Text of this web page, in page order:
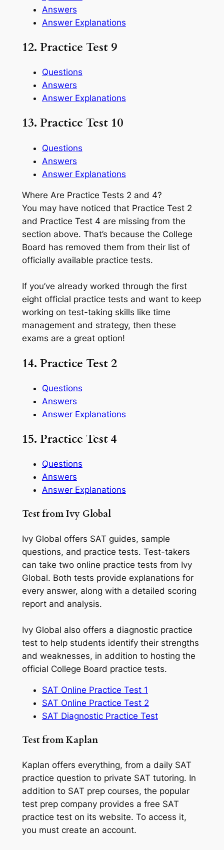
Answers
Answer Explanations
12. Practice Test 9
Questions
Answers
Answer Explanations
13. Practice Test 10
Questions
Answers
Answer Explanations
Where Are Practice Tests 2 and 4?
You may have noticed that Practice Test 2
and Practice Test 4 are missing from the
section above. That’s because the College
Board has removed them from their list of
officially available practice tests.
If you’ve already worked through the first
eight official practice tests and want to keep
working on test-taking skills like time
management and strategy, then these
exams are a great option!
14. Practice Test 2
Questions
Answers
Answer Explanations
15. Practice Test 4
Questions
Answers
Answer Explanations
Test from Ivy Global
Ivy Global offers SAT guides, sample
questions, and practice tests. Test-takers
can take two online practice tests from Ivy
Global. Both tests provide explanations for
every answer, along with a detailed scoring
report and analysis.
Ivy Global also offers a diagnostic practice
test to help students identify their strengths
and weaknesses, in addition to hosting the
official College Board practice tests.
SAT Online Practice Test 1
SAT Online Practice Test 2
SAT Diagnostic Practice Test
Test from Kaplan
Kaplan offers everything, from a daily SAT
practice question to private SAT tutoring. In
addition to SAT prep courses, the popular
test prep company provides a free SAT
practice test on its website. To access it,
you must create an account.